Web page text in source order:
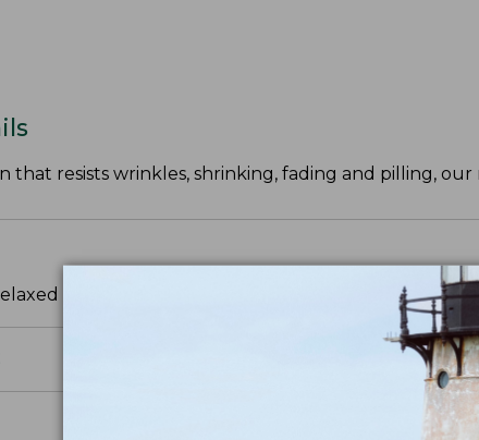
that resists wrinkles, shrinking, fading and pilling, our
through the chest, sleeve and waist.